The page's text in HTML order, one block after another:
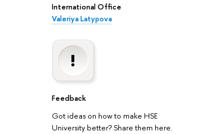
International Office
Valeriya Latypova
Feedback
Got ideas on how to make HSE
University better? Share them here.